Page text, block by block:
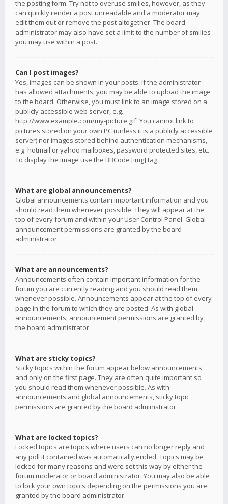
the posting form. Try not to overuse smilies, however, as they
can quickly render a post unreadable and a moderator may
edit them out or remove the post altogether. The board
administrator may also have set a limit to the number of smilies
you may use within a post.
Can I post images?
Yes, images can be shown in your posts. If the administrator
has allowed attachments, you may be able to upload the image
to the board. Otherwise, you must link to an image stored on a
publicly accessible web server, e.g.
http://www.example.com/my-picture.gif. You cannot link to
pictures stored on your own PC (unless it is a publicly accessible
server) nor images stored behind authentication mechanisms,
e.g. hotmail or yahoo mailboxes, password protected sites, etc.
To display the image use the BBCode [img] tag.
What are global announcements?
Global announcements contain important information and you
should read them whenever possible. They will appear at the
top of every forum and within your User Control Panel. Global
announcement permissions are granted by the board
administrator.
What are announcements?
Announcements often contain important information for the
forum you are currently reading and you should read them
whenever possible. Announcements appear at the top of every
page in the forum to which they are posted. As with global
announcements, announcement permissions are granted by
the board administrator.
What are sticky topics?
Sticky topics within the forum appear below announcements
and only on the first page. They are often quite important so
you should read them whenever possible. As with
announcements and global announcements, sticky topic
permissions are granted by the board administrator.
What are locked topics?
Locked topics are topics where users can no longer reply and
any poll it contained was automatically ended. Topics may be
locked for many reasons and were set this way by either the
forum moderator or board administrator. You may also be able
to lock your own topics depending on the permissions you are
granted by the board administrator.